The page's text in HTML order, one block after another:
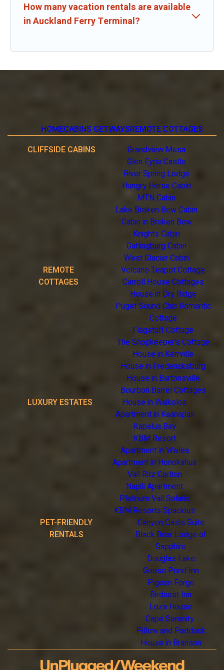
How many vacation rentals are available
in Auckland Ferry Terminal?
HOMECABINS GETWAYSREMOTE COTTAGES
CLIFFSIDE CABINS
Grandview Mesa
Glen Eyrie Castle
River Spring Lodge
Hungry Horse Cabin
MTN Cabin
Lake Broken Bow Cabin
Cabin in Broken Bow
Knights Cabin
Gatlingburg Cabin
West Glacier Cabin
REMOTE
COTTAGES
Volcano Teapot Cottage
Carroll House Cottages
House in Dry Ridge
Puget Sound Chic Romantic
Cottage
Flagstaff Cottage
The Shopkeeper's Cottage
House in Kerrville
House in Fredericksburg
House in Bartonsville
Bourbon Barrel Cottages
LUXURY ESTATES
House in Waikoloa
Apartment in Kaanapali
Kapalua Bay
KBM Resort
Apartment in Wailea
Apartment in Honokahua
Vail Ritz Carlton
Napili Apartment
Platinum Vail Solaris
KBM Resorts Spacious
PET-FRIENDLY
RENTALS
Canyon Oasis Suite
Black Bear Lodge of
Sapphire
Douglas Lake
Goose Pond Inn
Pigeon Forge
Birdnest Inn
Loza House
Cape Serenity
Pillow and Paddock
House in Branson